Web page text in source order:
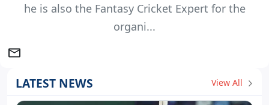
he is also the Fantasy Cricket Expert for the
organi...
LATEST NEWS View All